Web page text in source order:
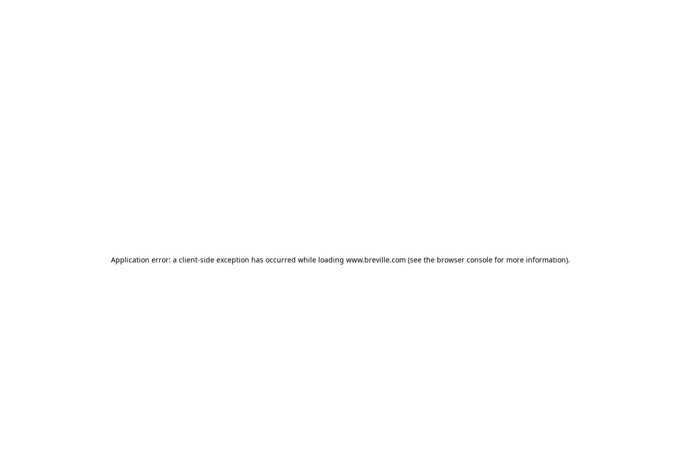
Application error: a client-side exception has occurred while loading www.breville.com (see the browser console for more information).